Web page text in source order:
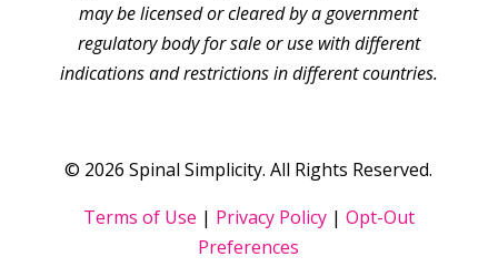
may be licensed or cleared by a government
regulatory body for sale or use with different
indications and restrictions in different countries.
© 2026 Spinal Simplicity. All Rights Reserved.
Terms of Use | Privacy Policy| Opt-Out
Preferences